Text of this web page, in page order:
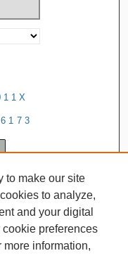
to make our site
to analyze,
and your digital
preferences
more information,